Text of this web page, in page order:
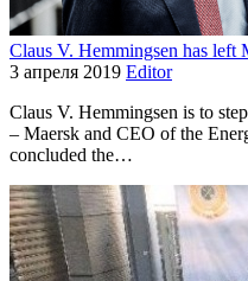
Claus V. Hemmingsen has left
3 апреля 2019 Editor
Claus V. Hemmingsen is to
– Maersk and CEO of the
concluded the…